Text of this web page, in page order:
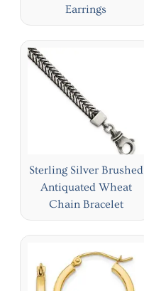
Earrings
Sterling Silver Brushed
Antiquated Wheat
Chain Bracelet